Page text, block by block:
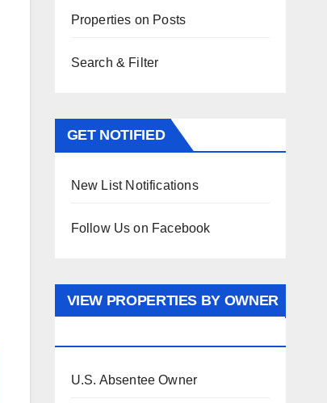
Properties on Posts
Search & Filter
GET NOTIFIED
New List Notifications
Follow Us on Facebook
VIEW PROPERTIES BY OWNER
U.S. Absentee Owner